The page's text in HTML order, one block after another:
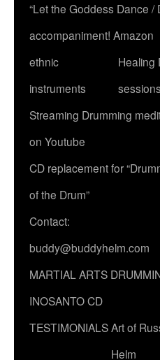
“Let the Goddess Dance /
accompaniment! Amazon
ethnic
instruments
Healing
sessions
Streaming Drumming
on Youtube
CD replacement for
of the Drum”
Contact:
buddy@buddyhelm.com
MARTIAL ARTS
INOSANTO CD
TESTIMONIALSArt of
Helm